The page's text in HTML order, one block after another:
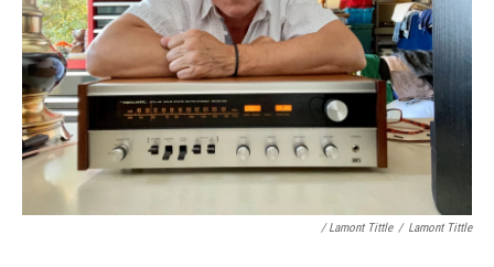
/ Lamont Tittle / Lamont Tittle